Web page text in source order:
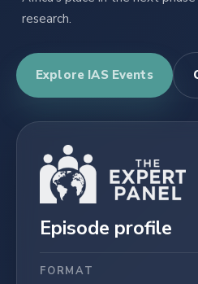
research.
Explore IAS Events
Episode profile
FORMAT